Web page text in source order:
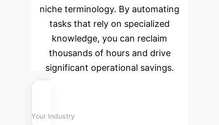
niche terminology. By automating
tasks that rely on specialized
knowledge, you can reclaim
thousands of hours and drive
significant operational savings.
Your Industry